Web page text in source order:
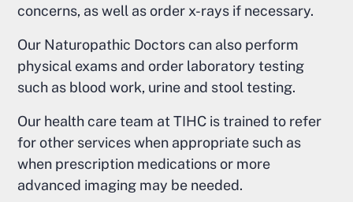
concerns, as well as order x-rays if necessary.
Our Naturopathic Doctors can also perform
physical exams and order laboratory testing
such as blood work, urine and stool testing.
Our health care team at TIHC is trained to refer
for other services when appropriate such as
when prescription medications or more
advanced imaging may be needed.